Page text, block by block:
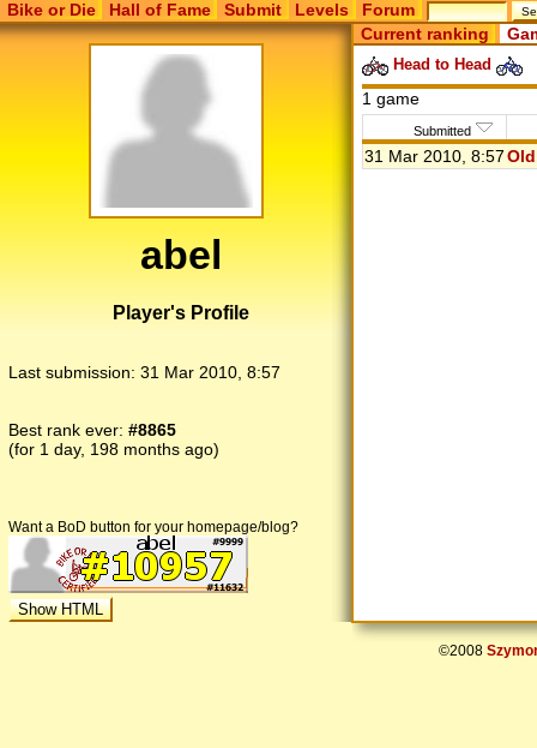
Bike or Die Hall of Fame Submit Levels Forum
abel
Player's Profile
Last submission: 31 Mar 2010, 8:57
Best rank ever: #8865
(for 1 day, 198 months ago)
Want a BoD button for your homepage/blog?
Current ranking
Head to Head
1 game
Submitted
31 Mar 2010, 8:57
©2008